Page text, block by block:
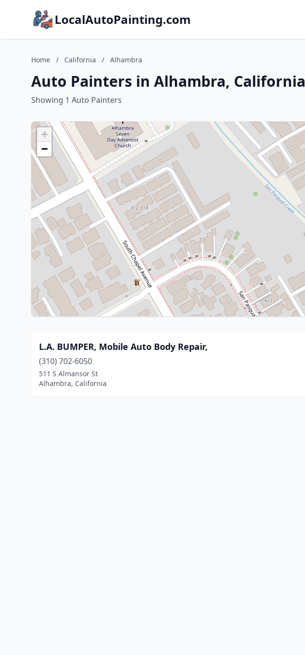
LocalAutoPainting.com
Home / California / Alhambra
Auto Painters in Alhambra, California
Showing 1 Auto Painters
+
−
L.A. BUMPER, Mobile Auto Body Repair,
(310) 702-6050
511 S Almansor St
Alhambra, California